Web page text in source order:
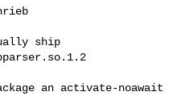
ship
an activate-noawait